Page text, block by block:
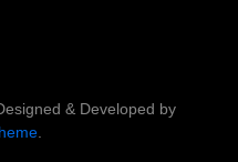
& Developed by
.